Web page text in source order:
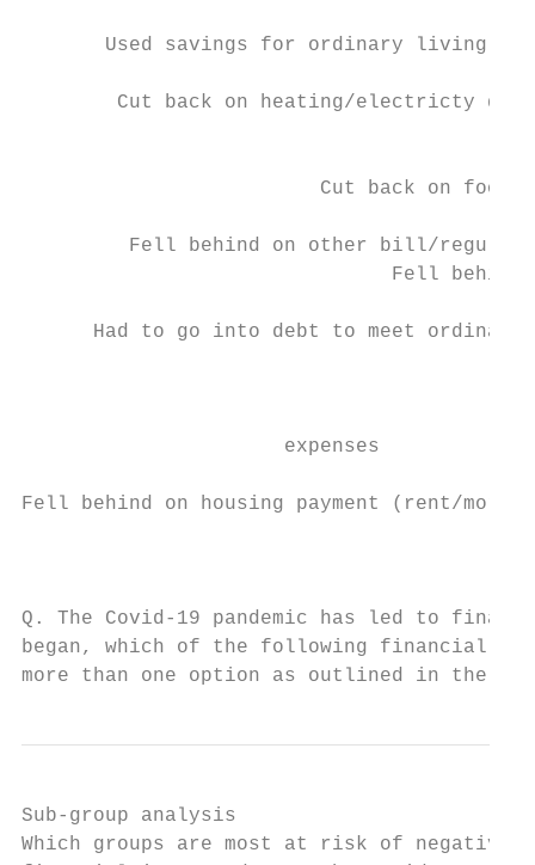
Used savings for ordinary living
Cut back on heating/electricty
Cut back on food
Fell behind on other bill/
Fell
Had to go into debt to meet ordinary
                      expenses
Fell behind on housing payment
Q. The Covid-19 pandemic has led to
began, which of the following financial
more than one option as outlined in the
Sub-group analysis
Which groups are most at risk of negative